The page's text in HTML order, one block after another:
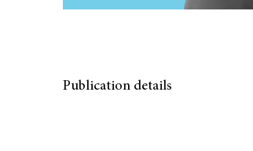
Publication details